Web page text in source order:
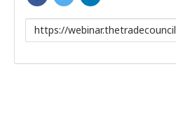
Link
to